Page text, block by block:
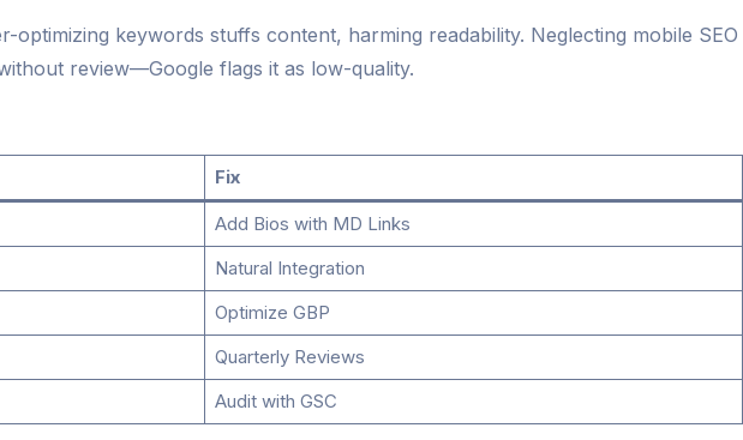
keywords stuffs content, harming readability. Neglecting mobile SEO
review—Google flags it as low-quality.
Fix
Add Bios with MD Links
Natural Integration
Optimize GBP
Quarterly Reviews
Audit with GSC